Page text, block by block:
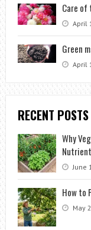
Care of
April
Green
April
RECENT POSTS
Why
June
How to
May